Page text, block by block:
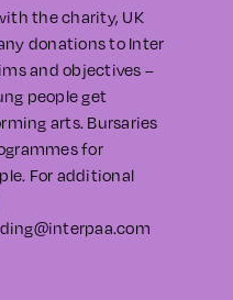
the charity, UK
donations to Inter
and objectives –
people get
arts. Bursaries
for
For additional